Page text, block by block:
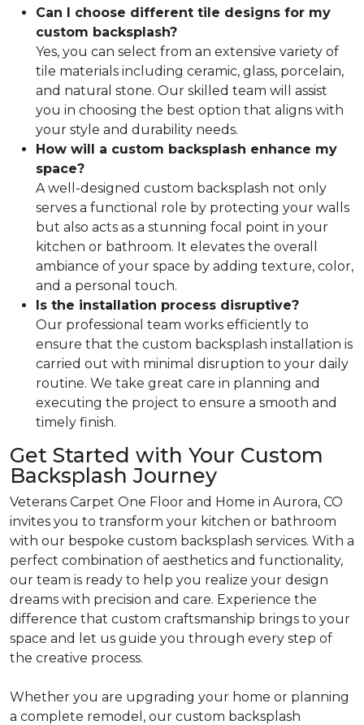
Can I choose different tile designs for my
custom backsplash?
Yes, you can select from an extensive variety of
tile materials including ceramic, glass, porcelain,
and natural stone. Our skilled team will assist
you in choosing the best option that aligns with
your style and durability needs.
How will a custom backsplash enhance my
space?
A well-designed custom backsplash not only
serves a functional role by protecting your walls
but also acts as a stunning focal point in your
kitchen or bathroom. It elevates the overall
ambiance of your space by adding texture, color,
and a personal touch.
Is the installation process disruptive?
Our professional team works efficiently to
ensure that the custom backsplash installation is
carried out with minimal disruption to your daily
routine. We take great care in planning and
executing the project to ensure a smooth and
timely finish.
Get Started with Your Custom
Backsplash Journey
Veterans Carpet One Floor and Home in Aurora, CO
invites you to transform your kitchen or bathroom
with our bespoke custom backsplash services. With a
perfect combination of aesthetics and functionality,
our team is ready to help you realize your design
dreams with precision and care. Experience the
difference that custom craftsmanship brings to your
space and let us guide you through every step of
the creative process.
Whether you are upgrading your home or planning
a complete remodel, our custom backsplash